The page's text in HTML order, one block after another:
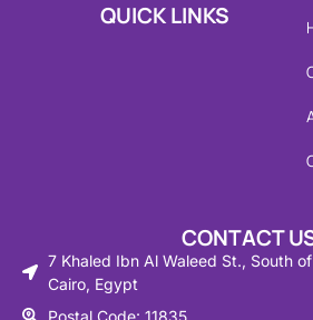
QUICK LINKS
CONTACT
7 Khaled Ibn Al Waleed St., South
Cairo, Egypt
Postal Code: 11835